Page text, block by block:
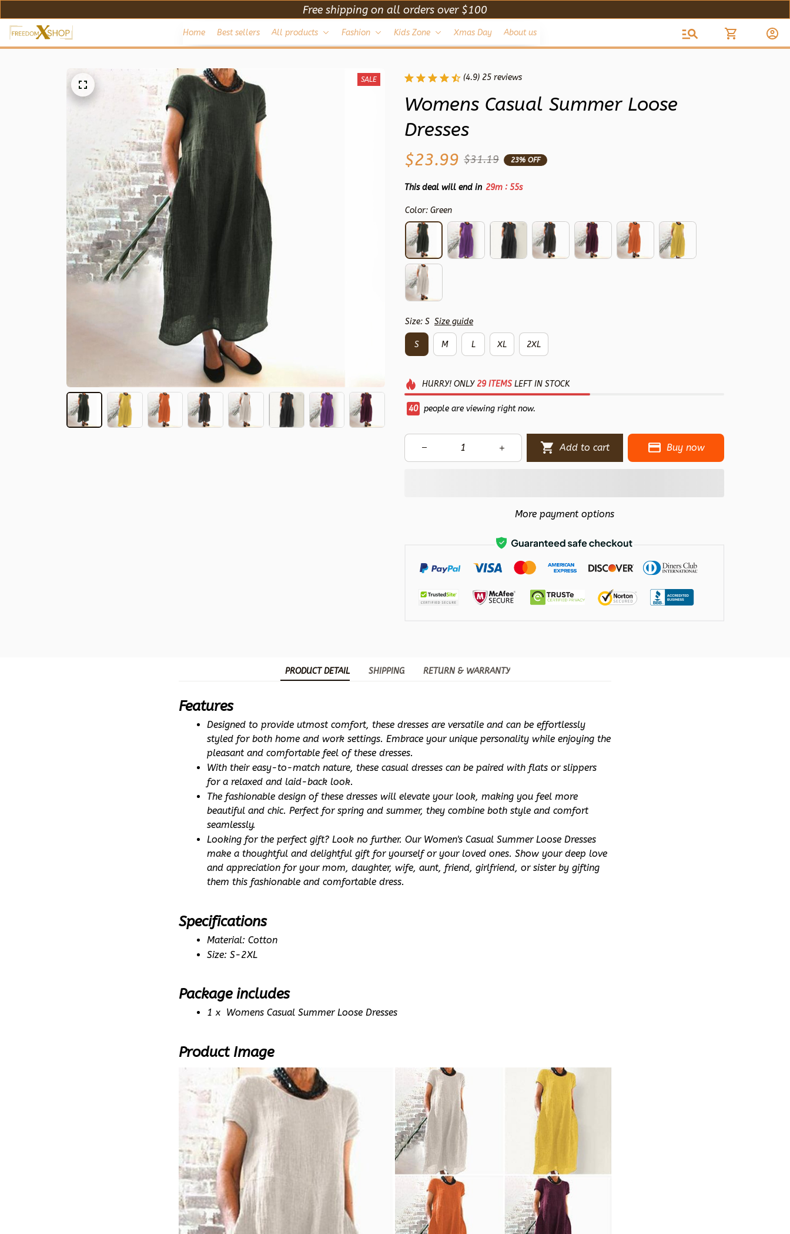
Free shipping on all orders over $100
Home Best sellers All products Fashion Kids Zone Xmas Day About us
SALE (4.9) 25 reviews
Womens Casual Summer Loose
Dresses
$23.99 $31.19 23% OFF
This deal will end in 29m : 52s
Color: Green
Size: S Size guide
S M L XL 2XL
HURRY! ONLY 29 ITEMSLEFT IN STOCK
41 people are viewing right now.
Add to cart Buy now
More payment options
PRODUCT DETAIL SHIPPING RETURN & WARRANTY
Features
Designed to provide utmost comfort, these dresses are versatile and can be effortlessly
styled for both home and work settings. Embrace your unique personality while enjoying the
pleasant and comfortable feel of these dresses.
With their easy-to-match nature, these casual dresses can be paired with flats or slippers
for a relaxed and laid-back look.
The fashionable design of these dresses will elevate your look, making you feel more
beautiful and chic. Perfect for spring and summer, they combine both style and comfort
seamlessly.
Looking for the perfect gift? Look no further. Our Women's Casual Summer Loose Dresses
make a thoughtful and delightful gift for yourself or your loved ones. Show your deep love
and appreciation for your mom, daughter, wife, aunt, friend, girlfriend, or sister by gifting
them this fashionable and comfortable dress.
Specifications
Material: Cotton
Size: S-2XL
Package includes
1 x  Womens Casual Summer Loose Dresses
Product Image